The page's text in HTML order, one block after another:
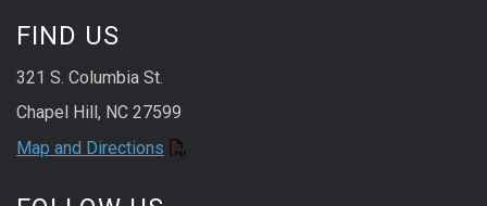
FIND US
321 S. Columbia St.
Chapel Hill, NC 27599
Map and Directions